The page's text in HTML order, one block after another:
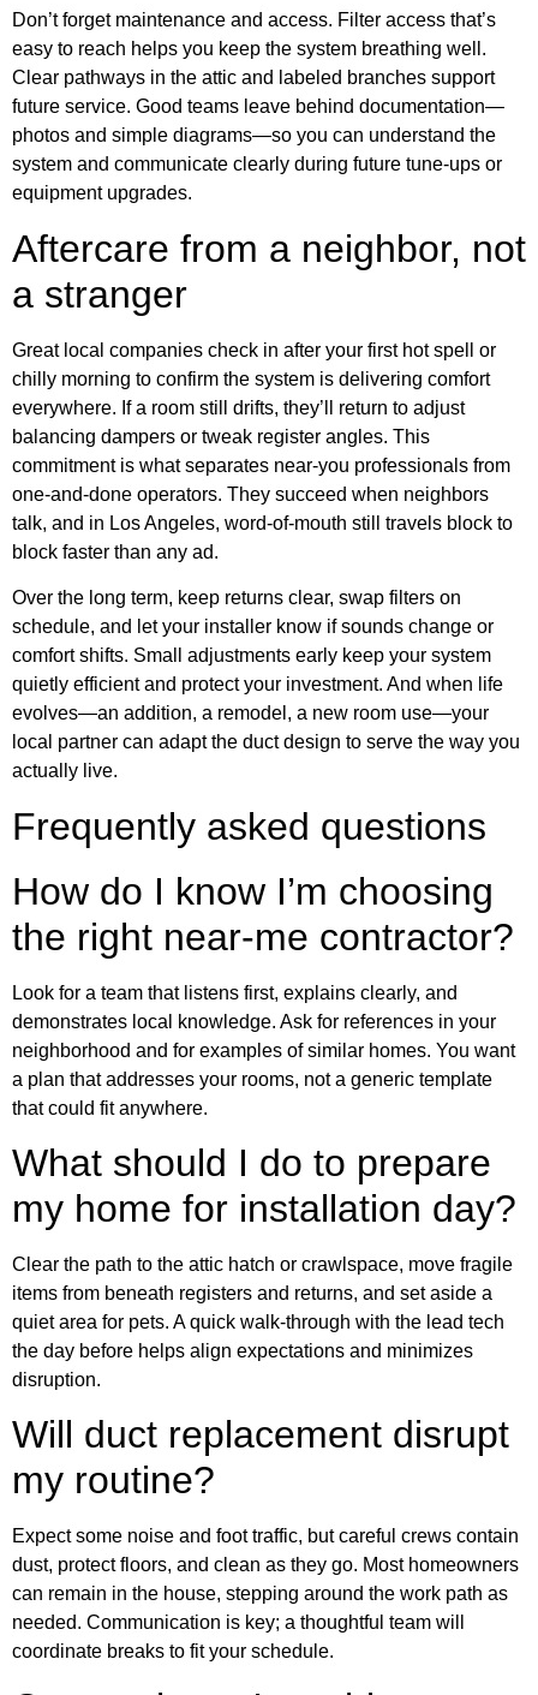
Don’t forget maintenance and access. Filter access that’s
easy to reach helps you keep the system breathing well.
Clear pathways in the attic and labeled branches support
future service. Good teams leave behind documentation—
photos and simple diagrams—so you can understand the
system and communicate clearly during future tune-ups or
equipment upgrades.
Aftercare from a neighbor, not
a stranger
Great local companies check in after your first hot spell or
chilly morning to confirm the system is delivering comfort
everywhere. If a room still drifts, they’ll return to adjust
balancing dampers or tweak register angles. This
commitment is what separates near-you professionals from
one-and-done operators. They succeed when neighbors
talk, and in Los Angeles, word-of-mouth still travels block to
block faster than any ad.
Over the long term, keep returns clear, swap filters on
schedule, and let your installer know if sounds change or
comfort shifts. Small adjustments early keep your system
quietly efficient and protect your investment. And when life
evolves—an addition, a remodel, a new room use—your
local partner can adapt the duct design to serve the way you
actually live.
Frequently asked questions
How do I know I’m choosing
the right near-me contractor?
Look for a team that listens first, explains clearly, and
demonstrates local knowledge. Ask for references in your
neighborhood and for examples of similar homes. You want
a plan that addresses your rooms, not a generic template
that could fit anywhere.
What should I do to prepare
my home for installation day?
Clear the path to the attic hatch or crawlspace, move fragile
items from beneath registers and returns, and set aside a
quiet area for pets. A quick walk-through with the lead tech
the day before helps align expectations and minimizes
disruption.
Will duct replacement disrupt
my routine?
Expect some noise and foot traffic, but careful crews contain
dust, protect floors, and clean as they go. Most homeowners
can remain in the house, stepping around the work path as
needed. Communication is key; a thoughtful team will
coordinate breaks to fit your schedule.